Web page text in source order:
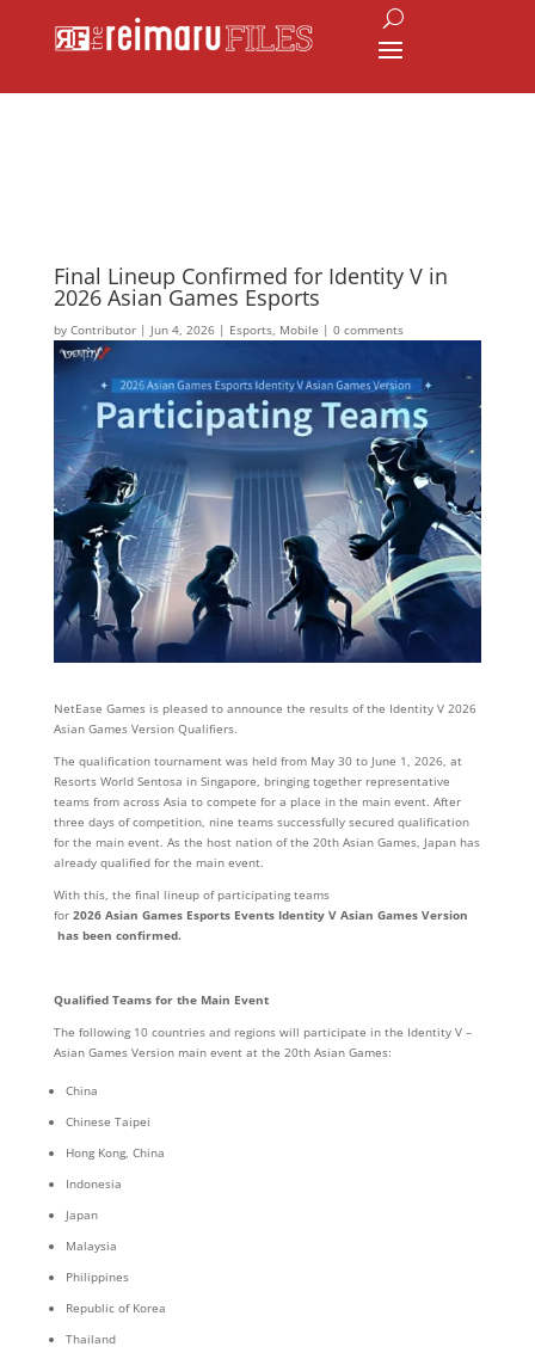
Final Lineup Confirmed for Identity V in
2026 Asian Games Esports
by Contributor| Jun 4, 2026| Esports, Mobile | 0 comments
NetEase Games is pleased to announce the results of the Identity V 2026
Asian Games Version Qualifiers.
The qualification tournament was held from May 30 to June 1, 2026, at
Resorts World Sentosa in Singapore, bringing together representative
teams from across Asia to compete for a place in the main event. After
three days of competition, nine teams successfully secured qualification
for the main event. As the host nation of the 20th Asian Games, Japan has
already qualified for the main event.
With this, the final lineup of participating teams
for 2026 Asian Games EsportsEvents Identity V Asian Games Version
has been confirmed.
Qualified Teams for the Main Event
The following 10 countries and regions will participate in the Identity V –
Asian Games Version main event at the 20th Asian Games:
China
Chinese Taipei
Hong Kong, China
Indonesia
Japan
Malaysia
Philippines
Republic of Korea
Thailand